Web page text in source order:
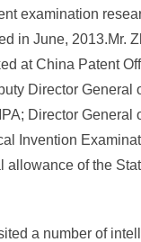
examination
in June, 2013.Mr.
at China Patent
Director
Director
Invention
of the
a number of